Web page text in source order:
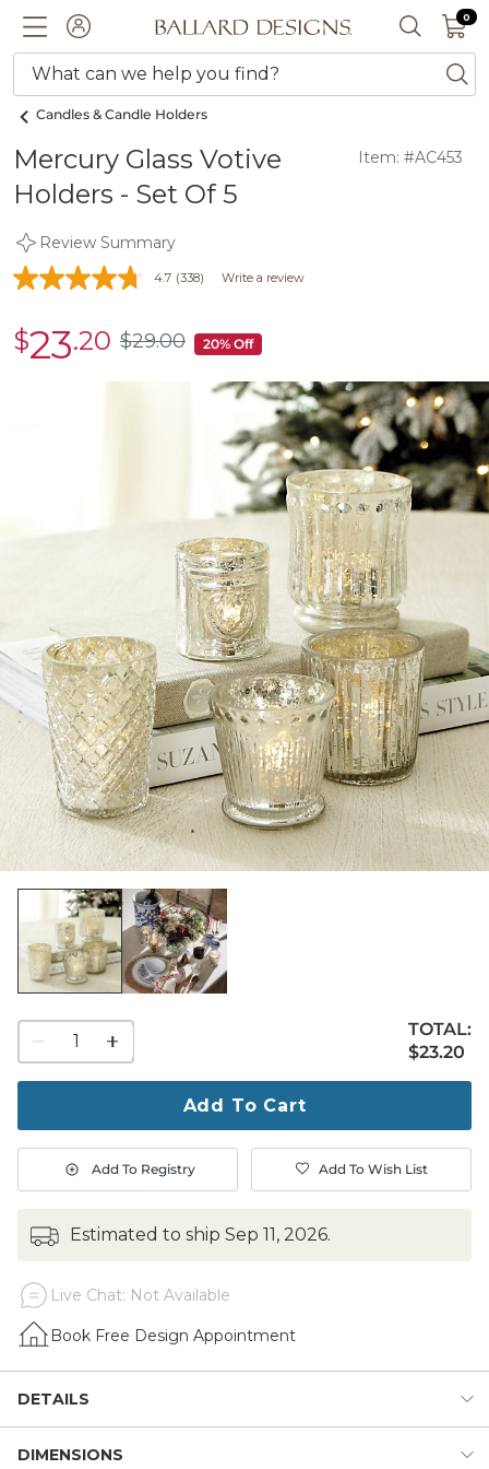
ACCOUNTBallard designs logo SEARCH
0 0
What can we help you find?
Candles & Candle Holders
Mercury Glass Votive
Holders - Set Of 5
Item: #AC453
Review Summary
4.7 (338) Write a review
sale
$23.20 $29.00
$29.00 20% Off
quantity
to
1
1
TOTAL:
$23.20
$23.20
Add To Cart
Add To Registry Add To Wish List
estimated to ship Sep 11, 2026.
Live Chat: Not Available
Book Free Design Appointment
DETAILS
Mercury glass was a favored accent in mid 19th century
DIMENSIONS